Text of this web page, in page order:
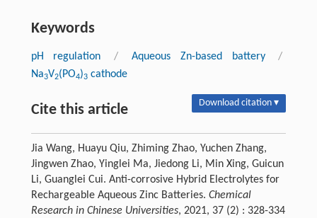
Keywords
pH regulation / Aqueous Zn-based battery
/
Na3V2(PO4)3cathode
Cite this article Download citation ▾
Jia Wang, Huayu Qiu, Zhiming Zhao, Yuchen Zhang,
Jingwen Zhao, Yinglei Ma, Jiedong Li, Min Xing, Guicun
Li, Guanglei Cui. Anti-corrosive Hybrid Electrolytes for
Rechargeable Aqueous Zinc Batteries. Chemical
Research in Chinese Universities, 2021, 37 (2) : 328-334